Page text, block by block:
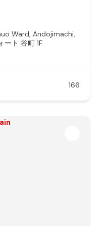
Ward, Andojimachi,
ト 谷町 1F
166